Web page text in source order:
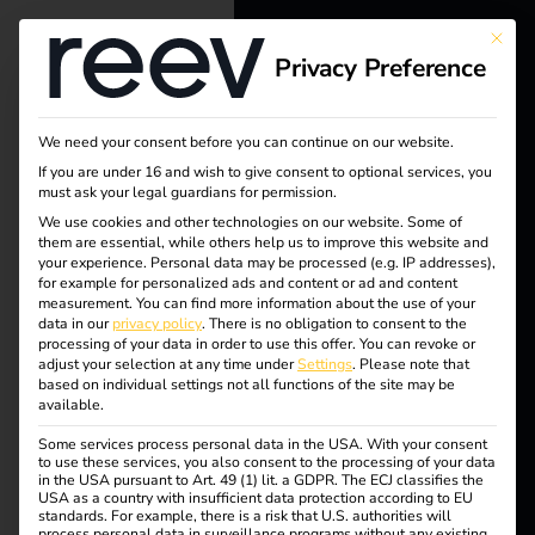
Tag:
EU
data
protec
tion
reev - We
want to
energize a
better future.
Solutions
Customers
Electricians
Products
Knowledge
This
Privacy Preference
We need your consent before you can continue on our website.
If you are under 16 and wish to give consent to optional services, you
must ask your legal guardians for permission.
We use cookies and other technologies on our website. Some of
them are essential, while others help us to improve this website and
your experience. Personal data may be processed (e.g. IP addresses),
for example for personalized ads and content or ad and content
measurement. You can find more information about the use of your
data in ourprivacy policy. There is no obligation to consent to the
processing of your data in order to use this offer. You can revoke or
adjust your selection at any time underSettings. Please note that
based on individual settings not all functions of the site may be
available.
Some services process personal data in the USA. With your consent
to use these services, you also consent to the processing of your data
in the USA pursuant to Art. 49 (1) lit. a GDPR. The ECJ classifies the
USA as a country with insufficient data protection according to EU
standards. For example, there is a risk that U.S. authorities will